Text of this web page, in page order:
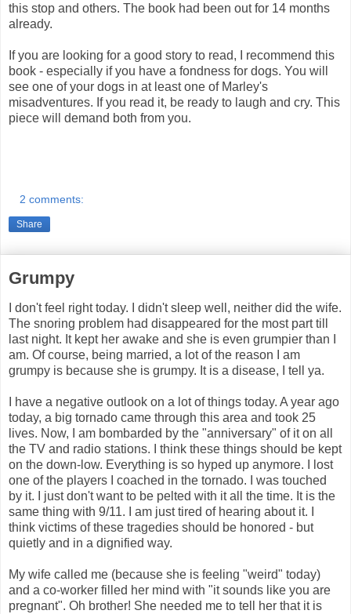
this stop and others. The book had been out for 14 months
already.
If you are looking for a good story to read, I recommend this
book - especially if you have a fondness for dogs. You will
see one of your dogs in at least one of Marley's
misadventures. If you read it, be ready to laugh and cry. This
piece will demand both from you.
2 comments:
Share
Grumpy
I don't feel right today. I didn't sleep well, neither did the wife.
The snoring problem had disappeared for the most part till
last night. It kept her awake and she is even grumpier than I
am. Of course, being married, a lot of the reason I am
grumpy is because she is grumpy. It is a disease, I tell ya.
I have a negative outlook on a lot of things today. A year ago
today, a big tornado came through this area and took 25
lives. Now, I am bombarded by the "anniversary" of it on all
the TV and radio stations. I think these things should be kept
on the down-low. Everything is so hyped up anymore. I lost
one of the players I coached in the tornado. I was touched
by it. I just don't want to be pelted with it all the time. It is the
same thing with 9/11. I am just tired of hearing about it. I
think victims of these tragedies should be honored - but
quietly and in a dignified way.
My wife called me (because she is feeling "weird" today)
and a co-worker filled her mind with "it sounds like you are
pregnant". Oh brother! She needed me to tell her that it is